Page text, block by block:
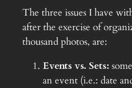
The three issues I have
after the exercise of
thousand photos, are:
Events vs. Sets:
an event (i.e.: date